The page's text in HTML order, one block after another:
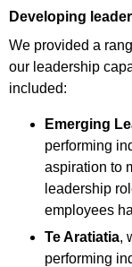
Developing
We provided a
our leadership
included:
Emerging
performing
aspiration to
leadership
employees
Te Aratiatia,
performing